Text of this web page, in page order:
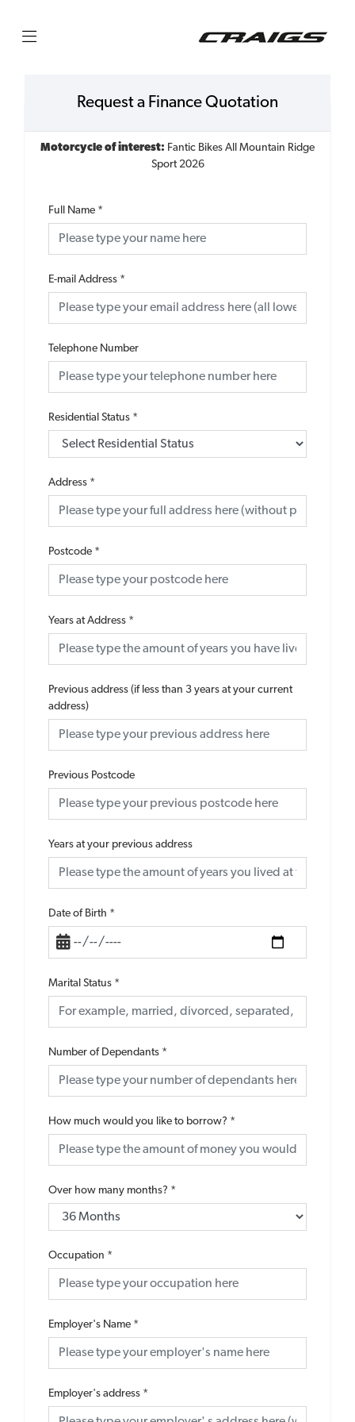
Request a Finance Quotation
Motorcycle of interest: Fantic Bikes All Mountain Ridge
Sport 2026
Full Name *
E-mail Address *
Telephone Number
Residential Status *
Address *
Postcode *
Years at Address *
Previous address (if less than 3 years at your current
address)
Previous Postcode
Years at your previous address
Date of Birth *
Marital Status *
Number of Dependants *
How much would you like to borrow? *
Over how many months? *
Occupation *
Employer's Name *
Employer's address *